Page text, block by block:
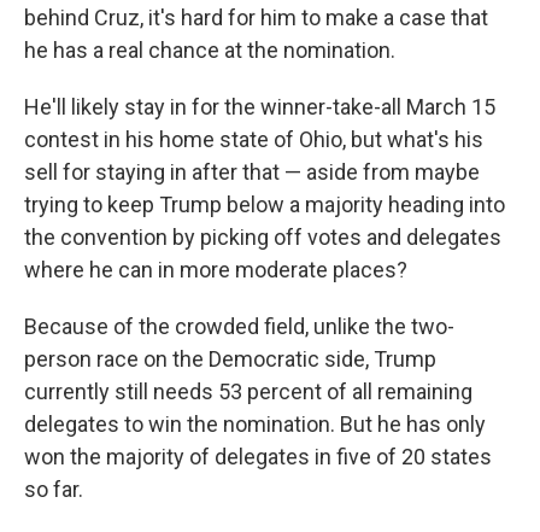
behind Cruz, it's hard for him to make a case that
he has a real chance at the nomination.
He'll likely stay in for the winner-take-all March 15
contest in his home state of Ohio, but what's his
sell for staying in after that — aside from maybe
trying to keep Trump below a majority heading into
the convention by picking off votes and delegates
where he can in more moderate places?
Because of the crowded field, unlike the two-
person race on the Democratic side, Trump
currently still needs 53 percent of all remaining
delegates to win the nomination. But he has only
won the majority of delegates in five of 20 states
so far.